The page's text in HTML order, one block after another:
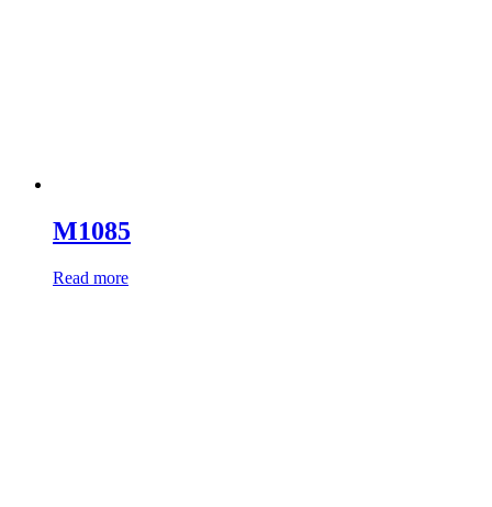
M1085
Read more